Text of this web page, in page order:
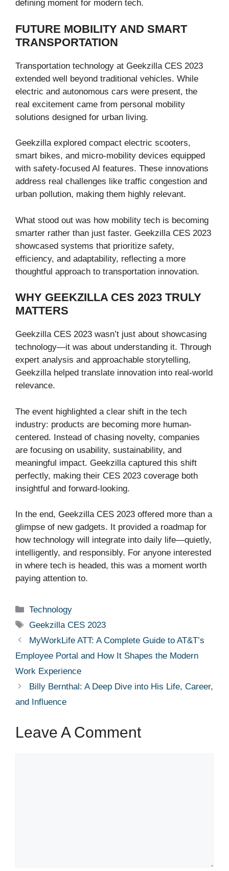
defining moment for modern tech.
FUTURE MOBILITY AND SMART
TRANSPORTATION
Transportation technology at Geekzilla CES 2023
extended well beyond traditional vehicles. While
electric and autonomous cars were present, the
real excitement came from personal mobility
solutions designed for urban living.
Geekzilla explored compact electric scooters,
smart bikes, and micro-mobility devices equipped
with safety-focused AI features. These innovations
address real challenges like traffic congestion and
urban pollution, making them highly relevant.
What stood out was how mobility tech is becoming
smarter rather than just faster. Geekzilla CES 2023
showcased systems that prioritize safety,
efficiency, and adaptability, reflecting a more
thoughtful approach to transportation innovation.
WHY GEEKZILLA CES 2023 TRULY
MATTERS
Geekzilla CES 2023 wasn’t just about showcasing
technology—it was about understanding it. Through
expert analysis and approachable storytelling,
Geekzilla helped translate innovation into real-world
relevance.
The event highlighted a clear shift in the tech
industry: products are becoming more human-
centered. Instead of chasing novelty, companies
are focusing on usability, sustainability, and
meaningful impact. Geekzilla captured this shift
perfectly, making their CES 2023 coverage both
insightful and forward-looking.
In the end, Geekzilla CES 2023 offered more than a
glimpse of new gadgets. It provided a roadmap for
how technology will integrate into daily life—quietly,
intelligently, and responsibly. For anyone interested
in where tech is headed, this was a moment worth
paying attention to.
Categories
Technology
Tags
Geekzilla CES 2023
MyWorkLife ATT: A Complete Guide to AT&T’s
Employee Portal and How It Shapes the Modern
Work Experience
Billy Bernthal: A Deep Dive into His Life, Career,
and Influence
Leave A Comment